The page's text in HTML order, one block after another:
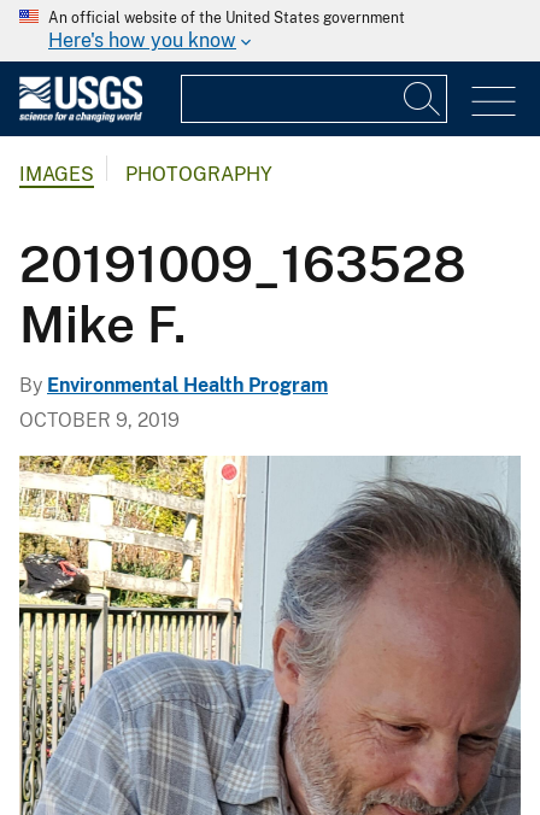
An official website of the United States government
Here's how you know
IMAGES PHOTOGRAPHY
20191009_163528
Mike F.
By Environmental Health Program
OCTOBER 9, 2019